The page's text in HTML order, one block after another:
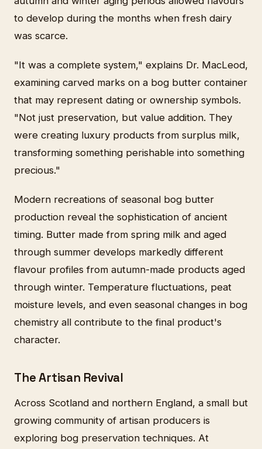
to develop during the months when fresh dairy
was scarce.
"It was a complete system," explains Dr. MacLeod,
examining carved marks on a bog butter container
that may represent dating or ownership symbols.
"Not just preservation, but value addition. They
were creating luxury products from surplus milk,
transforming something perishable into something
precious."
Modern recreations of seasonal bog butter
production reveal the sophistication of ancient
timing. Butter made from spring milk and aged
through summer develops markedly different
flavour profiles from autumn-made products aged
through winter. Temperature fluctuations, peat
moisture levels, and even seasonal changes in bog
chemistry all contribute to the final product's
character.
The Artisan Revival
Across Scotland and northern England, a small but
growing community of artisan producers is
exploring bog preservation techniques. At